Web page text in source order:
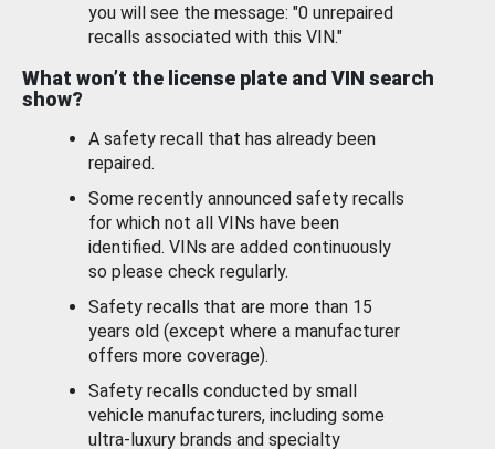
you will see the message: "0 unrepaired
recalls associated with this VIN."
What won’t the license plate and VIN search
show?
A safety recall that has already been
repaired.
Some recently announced safety recalls
for which not all VINs have been
identified. VINs are added continuously
so please check regularly.
Safety recalls that are more than 15
years old (except where a manufacturer
offers more coverage).
Safety recalls conducted by small
vehicle manufacturers, including some
ultra-luxury brands and specialty